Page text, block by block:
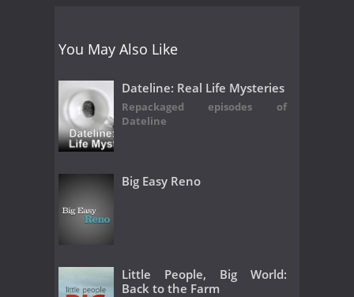
You May Also Like
Dateline: Real Life Mysteries
Repackaged episodes of
Dateline
Big Easy Reno
Little People, Big World:
Back to the Farm